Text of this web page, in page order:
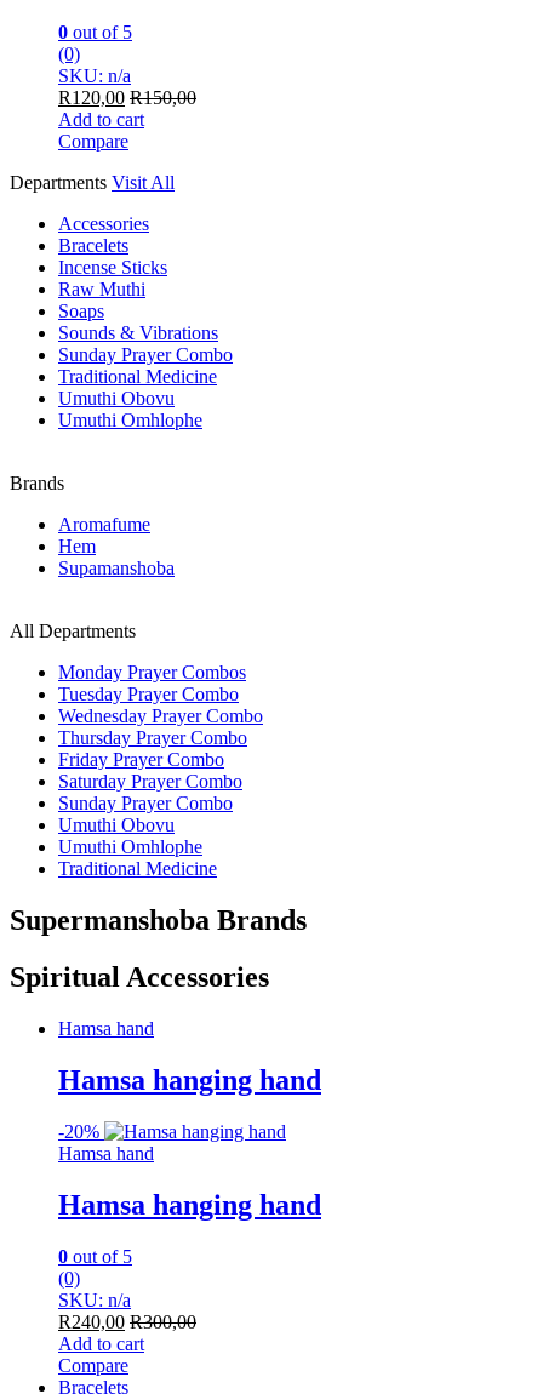
0 out of 5
(0)
SKU: n/a
R120,00 R150,00
Add to cart
Compare
Departments Visit All
Accessories
Bracelets
Incense Sticks
Raw Muthi
Soaps
Sounds & Vibrations
Sunday Prayer Combo
Traditional Medicine
Umuthi Obovu
Umuthi Omhlophe
Brands
Aromafume
Hem
Supamanshoba
All Departments
Monday Prayer Combos
Tuesday Prayer Combo
Wednesday Prayer Combo
Thursday Prayer Combo
Friday Prayer Combo
Saturday Prayer Combo
Sunday Prayer Combo
Umuthi Obovu
Umuthi Omhlophe
Traditional Medicine
Supermanshoba Brands
Spiritual Accessories
Hamsa hand
Hamsa hanging hand
-20%
Hamsa hand
Hamsa hanging hand
0 out of 5
(0)
SKU: n/a
R240,00 R300,00
Add to cart
Compare
Bracelets